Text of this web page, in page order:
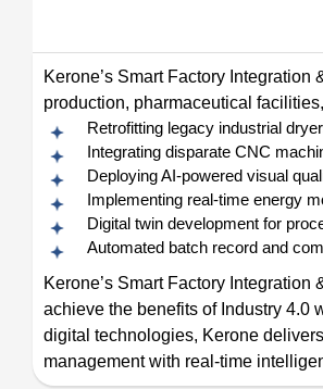
Kerone’s Smart Factory
production, pharmaceutical
Retrofitting legacy industrial
Integrating disparate CNC
Deploying AI-powered visual
Implementing real-time energy
Digital twin development for
Automated batch record and
Kerone’s Smart Factory
achieve the benefits of Industry 4.0
digital technologies, Kerone
management with real-time